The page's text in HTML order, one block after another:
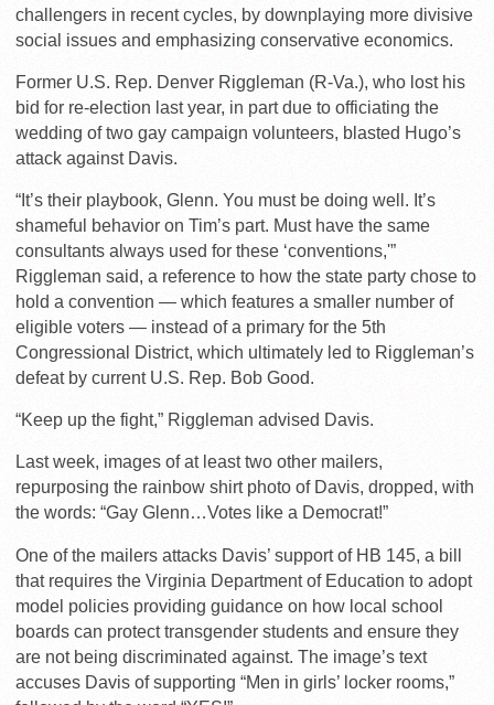
challengers in recent cycles, by downplaying more divisive
social issues and emphasizing conservative economics.
Former U.S. Rep. Denver Riggleman (R-Va.), who lost his
bid for re-election last year, in part due to officiating the
wedding of two gay campaign volunteers, blasted Hugo’s
attack against Davis.
“It’s their playbook, Glenn. You must be doing well. It’s
shameful behavior on Tim’s part. Must have the same
consultants always used for these ‘conventions,'”
Riggleman said, a reference to how the state party chose to
hold a convention — which features a smaller number of
eligible voters — instead of a primary for the 5th
Congressional District, which ultimately led to Riggleman’s
defeat by current U.S. Rep. Bob Good.
“Keep up the fight,” Riggleman advised Davis.
Last week, images of at least two other mailers,
repurposing the rainbow shirt photo of Davis, dropped, with
the words: “Gay Glenn…Votes like a Democrat!”
One of the mailers attacks Davis’ support of HB 145, a bill
that requires the Virginia Department of Education to adopt
model policies providing guidance on how local school
boards can protect transgender students and ensure they
are not being discriminated against. The image’s text
accuses Davis of supporting “Men in girls’ locker rooms,”